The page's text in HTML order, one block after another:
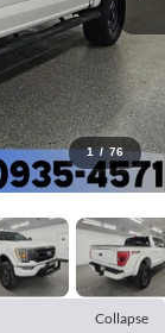
1 / 76
Collapse